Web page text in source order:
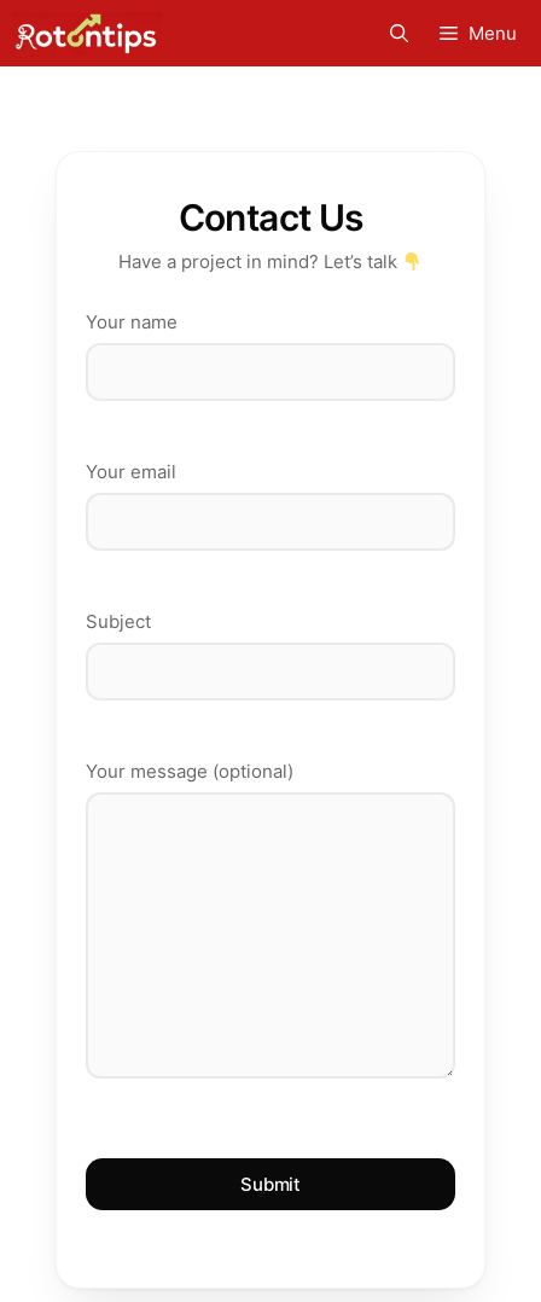
to
content
Menu
Contact Us
Have a project in mind? Let’s talk
Your name
Your email
Subject
Your message (optional)